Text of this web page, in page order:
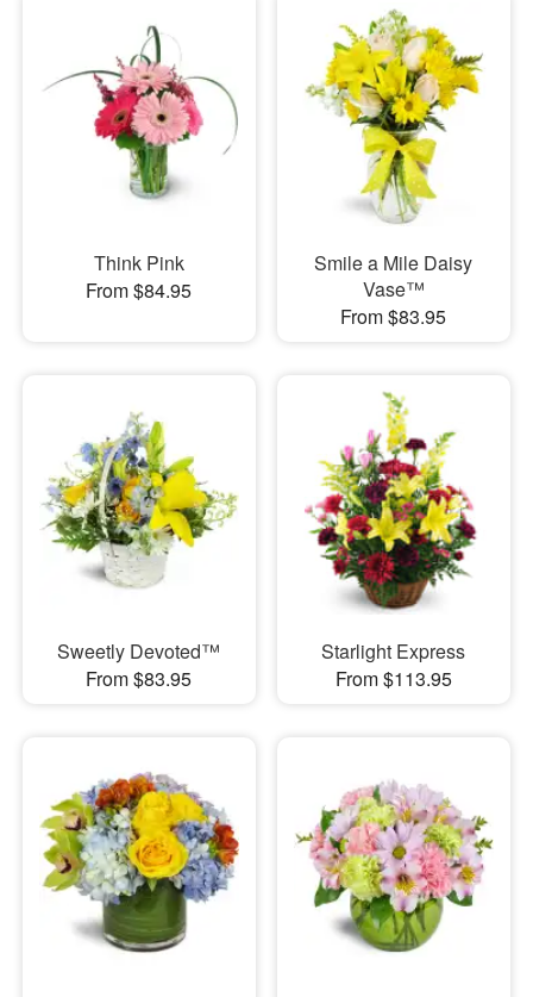
Think Pink
From $84.95
Smile a Mile Daisy
Vase™
From $83.95
Sweetly Devoted™
From $83.95
Starlight Express
From $113.95